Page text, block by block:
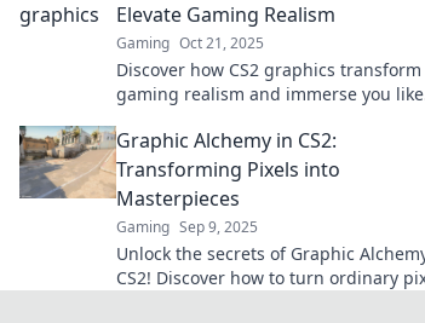
Elevate Gaming Realism
Gaming Oct 21, 2025
Discover how CS2 graphics transform
gaming realism and immerse you like
visuals in gaming!
Graphic Alchemy in CS2:
Transforming Pixels into
Masterpieces
Gaming Sep 9, 2025
Unlock the secrets of Graphic
CS2! Discover how to turn ordinary